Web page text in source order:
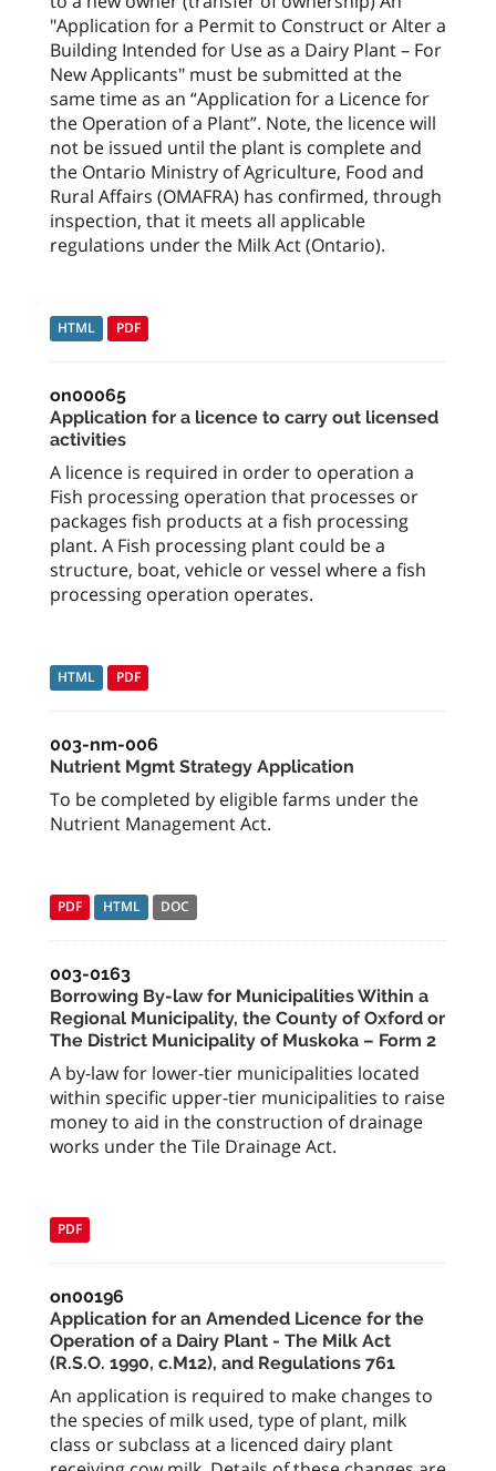
"Application for a Permit to Construct or Alter a
Building Intended for Use as a Dairy Plant – For
New Applicants" must be submitted at the
same time as an “Application for a Licence for
the Operation of a Plant”. Note, the licence will
not be issued until the plant is complete and
the Ontario Ministry of Agriculture, Food and
Rural Affairs (OMAFRA) has confirmed, through
inspection, that it meets all applicable
regulations under the Milk Act (Ontario).
HTML PDF
on00065
Application for a licence to carry out licensed
activities
A licence is required in order to operation a
Fish processing operation that processes or
packages fish products at a fish processing
plant. A Fish processing plant could be a
structure, boat, vehicle or vessel where a fish
processing operation operates.
HTML PDF
003-nm-006
Nutrient Mgmt Strategy Application
To be completed by eligible farms under the
Nutrient Management Act.
PDF HTML DOC
003-0163
Borrowing By-law for Municipalities Within a
Regional Municipality, the County of Oxford or
The District Municipality of Muskoka – Form 2
A by-law for lower-tier municipalities located
within specific upper-tier municipalities to raise
money to aid in the construction of drainage
works under the Tile Drainage Act.
PDF
on00196
Application for an Amended Licence for the
Operation of a Dairy Plant - The Milk Act
(R.S.O. 1990, c.M12), and Regulations 761
An application is required to make changes to
the species of milk used, type of plant, milk
class or subclass at a licenced dairy plant